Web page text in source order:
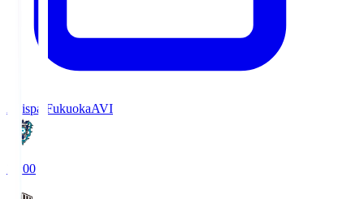
Avispa FukuokaAVI
19:00